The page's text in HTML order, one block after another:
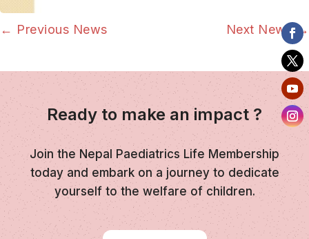
← Previous News Next News→
Ready to make an impact ?
Join the Nepal Paediatrics Life Membership
today and embark on a journey to dedicate
yourself to the welfare of children.